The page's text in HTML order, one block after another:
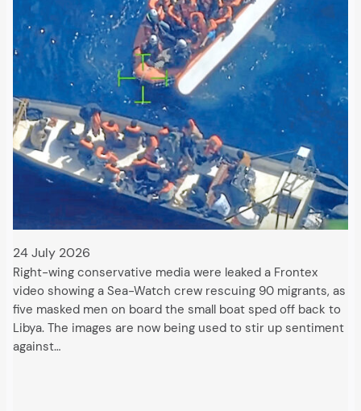
24 July 2026
Right-wing conservative media were leaked a Frontex
video showing a Sea-Watch crew rescuing 90 migrants, as
five masked men on board the small boat sped off back to
Libya. The images are now being used to stir up sentiment
against…